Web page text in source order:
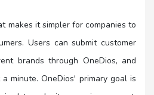
makes it simpler for companies to
Users can submit customer
brands through OneDios, and
minute. OneDios' primary goal is